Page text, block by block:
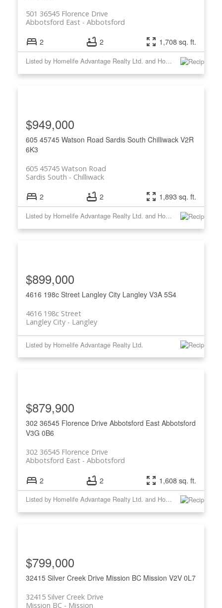
501 36545 Florence Drive
Abbotsford
Abbotsford East
2 2 1,708 sq. ft.
Listed by Homelife Advantage Realty Ltd. and Homelife Advantage Realty Ltd
605 45745 Watson Road Sardis South Chilliwack V2R
6K3
605 45745 Watson Road
Chilliwack
Sardis South
$949,000
2 2 1,893 sq. ft.
Listed by Homelife Advantage Realty Ltd. and Homelife Advantage Realty Ltd
4616 198c Street Langley City Langley V3A 5S4
4616 198c Street
Langley
Langley City
$899,000
Listed by Homelife Advantage Realty Ltd.
302 36545 Florence Drive Abbotsford East Abbotsford
V3G 0B6
302 36545 Florence Drive
Abbotsford
Abbotsford East
$879,900
2 2 1,608 sq. ft.
Listed by Homelife Advantage Realty Ltd. and Homelife Advantage Realty Ltd
32415 Silver Creek Drive Mission BC Mission V2V 0L7
32415 Silver Creek Drive
Mission
Mission BC
$799,000